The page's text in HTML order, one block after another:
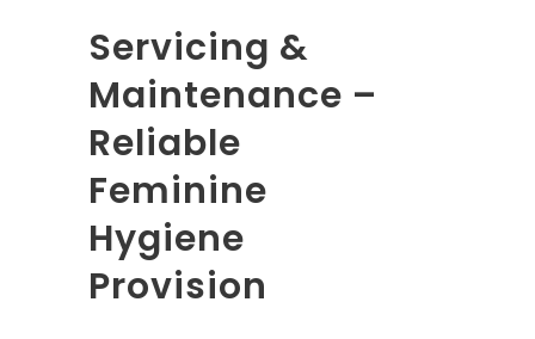
Servicing &
Maintenance –
Reliable
Feminine
Hygiene
Provision